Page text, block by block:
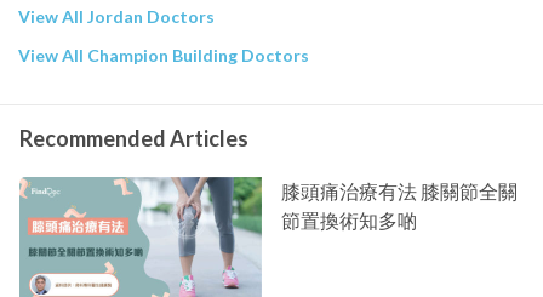
View All Jordan Doctors
View All Champion Building Doctors
Recommended Articles
膝頭痛治療有法 膝關節全關
節置換術知多啲